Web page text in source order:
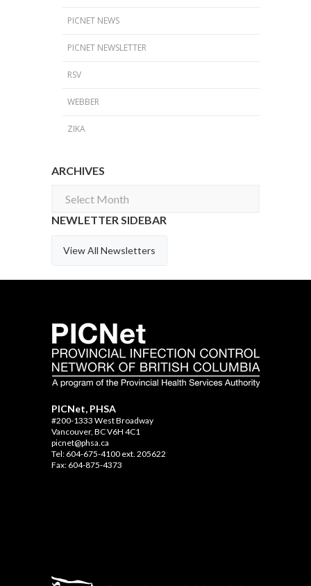
PICNET NEWS
PICNET NEWSLETTER
RSV
WEBBER
ZIKA
ARCHIVES
Archives
NEWLETTER SIDEBAR
View All Newsletters
PICNet, PHSA
#200-1333 West Broadway
Vancouver, BC V6H 4C1
picnet@phsa.ca
Tel: 604-675-4100 ext. 205622
Fax: 604-875-4373